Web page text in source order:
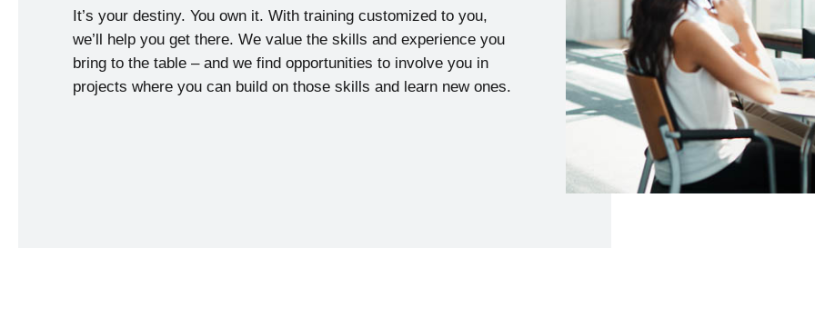
It’s your destiny. You own it. With training customized to you,
we’ll help you get there. We value the skills and experience you
bring to the table – and we find opportunities to involve you in
projects where you can build on those skills and learn new ones.